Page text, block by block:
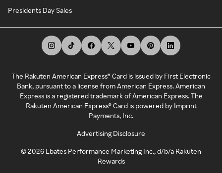
Presidents Day Sales
The Rakuten American Express® Card is issued by First Electronic
Bank, pursuant to a license from American Express. American
Express is a registered trademark of American Express. The
Rakuten American Express® Card is powered by Imprint
Payments, Inc.
Advertising Disclosure
©2026 Ebates Performance Marketing Inc., d/b/a Rakuten
Rewards